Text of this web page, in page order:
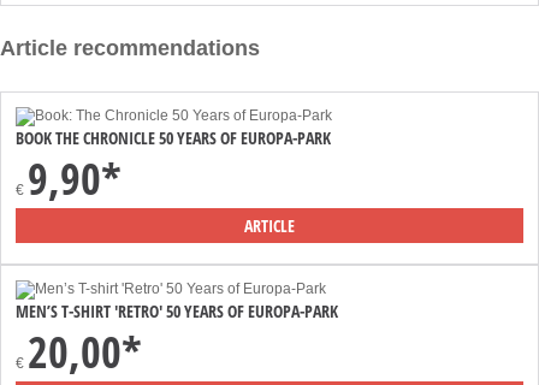
Article recommendations
BOOK THE CHRONICLE 50 YEARS OF EUROPA-PARK
€ 9,90*
ARTICLE
MEN’S T-SHIRT 'RETRO' 50 YEARS OF EUROPA-PARK
€ 20,00*